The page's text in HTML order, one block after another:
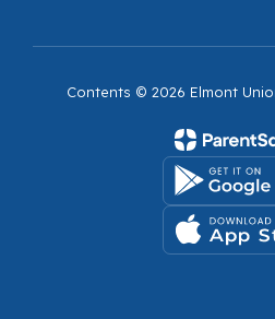
Contents © 2026 Elmont